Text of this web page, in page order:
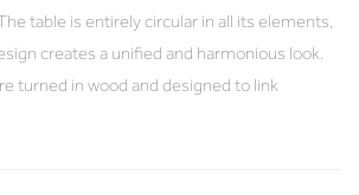
table is entirely circular in all its elements,
creates a unified and harmonious look.
turned in wood and designed to link